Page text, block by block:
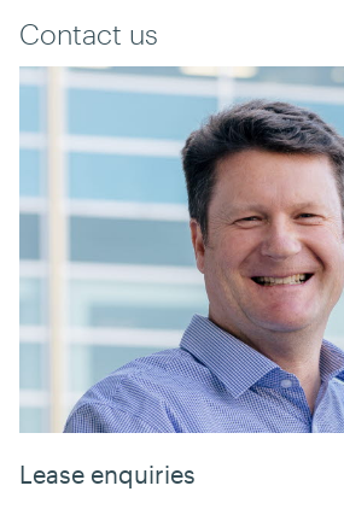
Contact us
Lease enquiries